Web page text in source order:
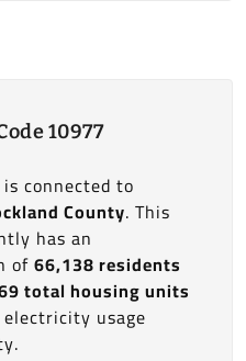
10977
connected to
County. This
has an
of66,138 residents
total housing units
usage